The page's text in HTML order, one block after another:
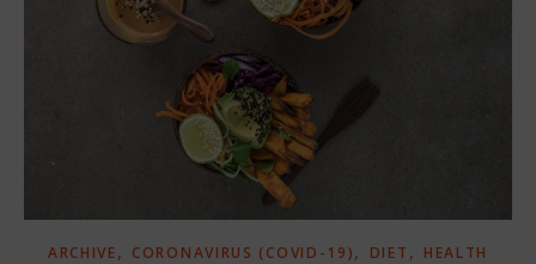
ARCHIVE, CORONAVIRUS (COVID-19), DIET , HEALTH